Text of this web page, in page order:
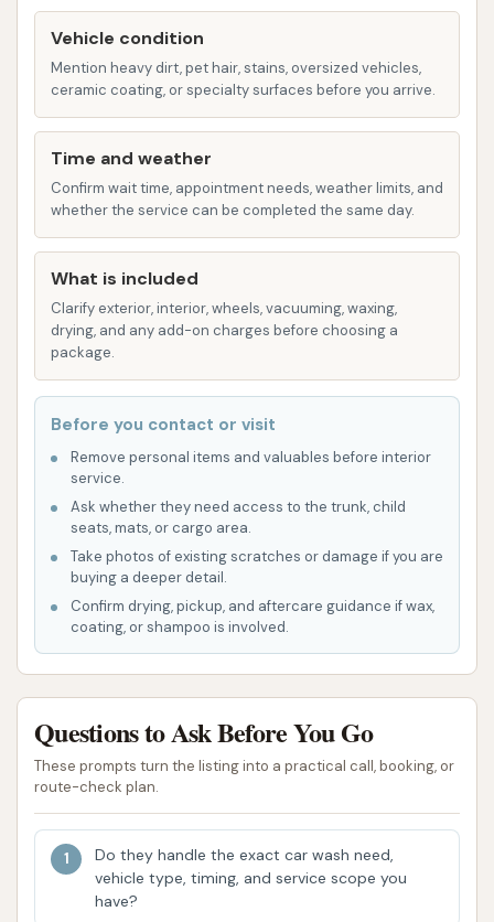
aesthetics and safety.
Tire and Rim Cleaning: Specialized products
and techniques are used to clean brake dust
and road grime from your tires and rims,
making them sparkle and enhancing your car's
overall appearance.
Detailing Services (by appointment): For those
seeking a deeper clean, our detailing services
cover everything from paint correction and
conditioning. These services rejuvenate your
car's appearance and protect its surfaces.
Squeaky Clean Car Wash stands out from the crowd
due to several key features and highlights that
enhance the customer experience and deliver
exceptional results. We've invested in the latest
technology and trained our staff to ensure every
visit is a positive one.
modern, gentle, and effective car wash
equipment that ensures a thorough cleaning
while protecting your vehicle's finish. Our
brushes and nozzles are designed to be safe
for all paint types.
Eco-Friendly Practices: We are committed to
environmental responsibility, using
Vehicle condition
Mention heavy dirt, pet hair, stains, oversized vehicles,
ceramic coating, or specialty surfaces before you arrive.
Time and weather
Confirm wait time, appointment needs, weather limits, and
whether the service can be completed the same day.
What is included
Clarify exterior, interior, wheels, vacuuming, waxing,
drying, and any add-on charges before choosing a
package.
Before you contact or visit
Remove personal items and valuables before interior
service.
Ask whether they need access to the trunk, child
seats, mats, or cargo area.
Take photos of existing scratches or damage if you are
buying a deeper detail.
Confirm drying, pickup, and aftercare guidance if wax,
coating, or shampoo is involved.
Questions to Ask Before You Go
These prompts turn the listing into a practical call, booking, or
route-check plan.
Do they handle the exact car wash need,
vehicle type, timing, and service scope you
have?